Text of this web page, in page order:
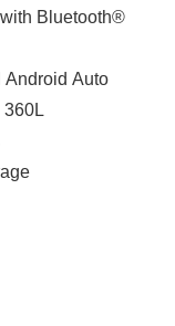
Bluetooth®
Android Auto
360L